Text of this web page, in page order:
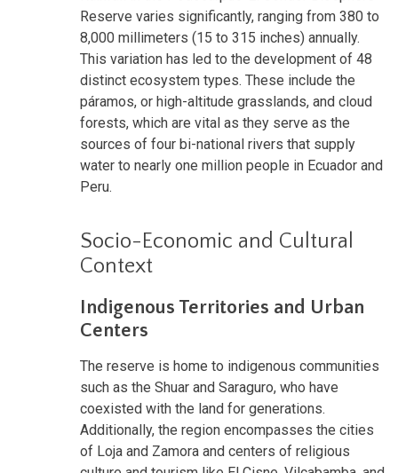
Reserve varies significantly, ranging from 380 to
8,000 millimeters (15 to 315 inches) annually.
This variation has led to the development of 48
distinct ecosystem types. These include the
páramos, or high-altitude grasslands, and cloud
forests, which are vital as they serve as the
sources of four bi-national rivers that supply
water to nearly one million people in Ecuador and
Peru.
Socio-Economic and Cultural
Context
Indigenous Territories and Urban
Centers
The reserve is home to indigenous communities
such as the Shuar and Saraguro, who have
coexisted with the land for generations.
Additionally, the region encompasses the cities
of Loja and Zamora and centers of religious